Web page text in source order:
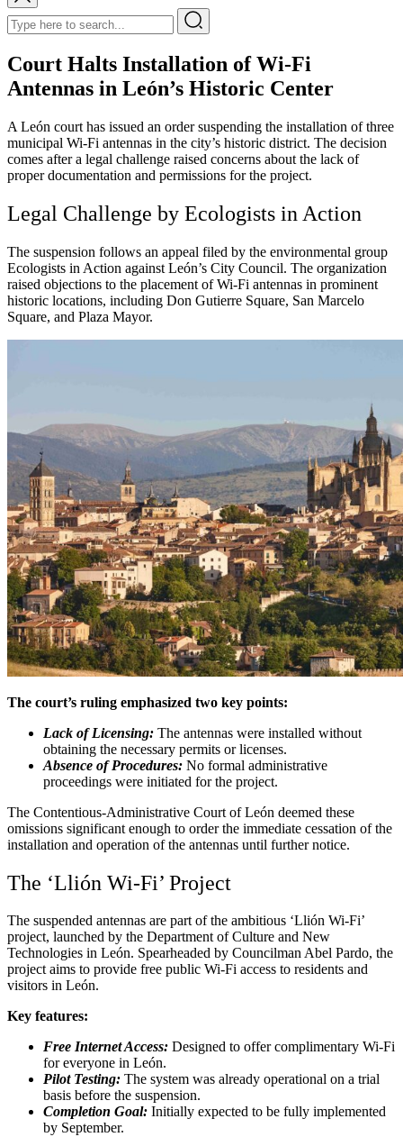
Court Halts Installation of Wi-Fi
Antennas in León’s Historic Center
A León court has issued an order suspending the installation of three
municipal Wi-Fi antennas in the city’s historic district. The decision
comes after a legal challenge raised concerns about the lack of
proper documentation and permissions for the project.
Legal Challenge by Ecologists in Action
The suspension follows an appeal filed by the environmental group
Ecologists in Action against León’s City Council. The organization
raised objections to the placement of Wi-Fi antennas in prominent
historic locations, including Don Gutierre Square, San Marcelo
Square, and Plaza Mayor.
The court’s ruling emphasized two key points:
Lack of Licensing: The antennas were installed without
obtaining the necessary permits or licenses.
Absence of Procedures: No formal administrative
proceedings were initiated for the project.
The Contentious-Administrative Court of León deemed these
omissions significant enough to order the immediate cessation of the
installation and operation of the antennas until further notice.
The ‘Llión Wi-Fi’ Project
The suspended antennas are part of the ambitious ‘Llión Wi-Fi’
project, launched by the Department of Culture and New
Technologies in León. Spearheaded by Councilman Abel Pardo, the
project aims to provide free public Wi-Fi access to residents and
visitors in León.
Key features:
Free Internet Access: Designed to offer complimentary Wi-Fi
for everyone in León.
Pilot Testing: The system was already operational on a trial
basis before the suspension.
Completion Goal: Initially expected to be fully implemented
by September.